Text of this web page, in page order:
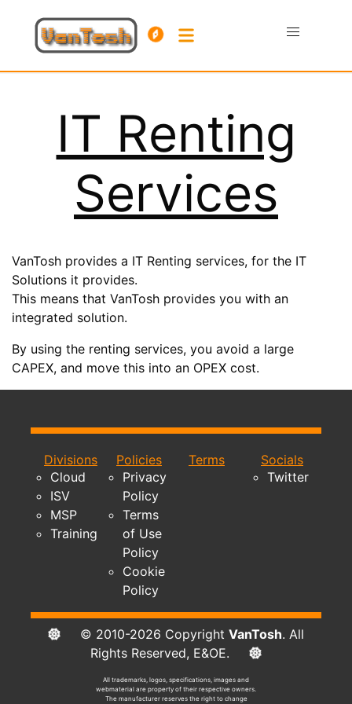
IT Renting
Services
VanTosh provides a IT Renting services, for the IT
Solutions it provides.
This means that VanTosh provides you with an
integrated solution.
By using the renting services, you avoid a large
CAPEX, and move this into an OPEX cost.
Divisions
Cloud
ISV
MSP
Training
Policies
Privacy
Policy
Terms
of Use
Policy
Cookie
Policy
Terms
Socials
Twitter
© 2010-2026 Copyright VanTosh. All
Rights Reserved, E&OE.
All trademarks, logos, specifications, images and
webmaterial are property of their respective owners.
The manufacturer reserves the right to change